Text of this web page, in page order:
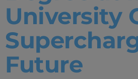
University
Future